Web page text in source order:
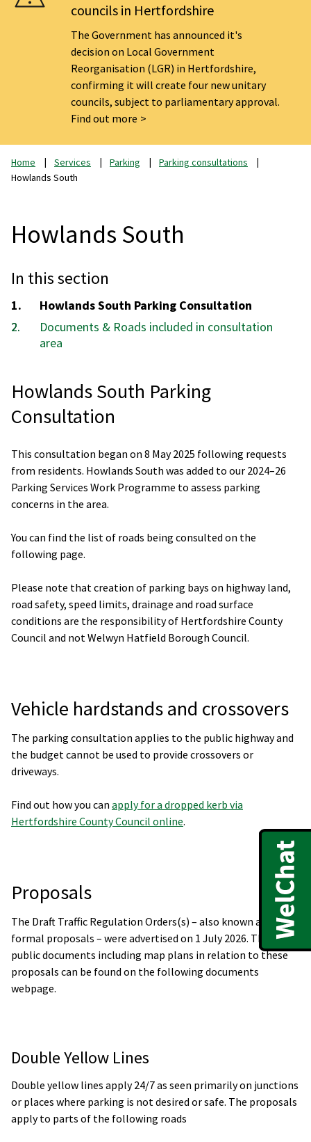
councils in Hertfordshire
The Government has announced it's
decision on Local Government
Reorganisation (LGR) in Hertfordshire,
confirming it will create four new unitary
councils, subject to parliamentary approval.
Find out more
Home Services Parking
Parking consultations
Howlands South
Howlands South
In this section
You
are
here:
Howlands South Parking Consultation
Documents & Roads included in consultation
area
Howlands South Parking
Consultation
This consultation began on 8 May 2025 following requests
from residents. Howlands South was added to our 2024–26
Parking Services Work Programme to assess parking
concerns in the area.
You can find the list of roads being consulted on the
following page.
Please note that creation of parking bays on highway land,
road safety, speed limits, drainage and road surface
conditions are the responsibility of Hertfordshire County
Council and not Welwyn Hatfield Borough Council.
Vehicle hardstands and crossovers
The parking consultation applies to the public highway and
the budget cannot be used to provide crossovers or
driveways.
Find out how you can apply for a dropped kerb via
Hertfordshire County Council online.
Proposals
The Draft Traffic Regulation Orders(s) – also known as the
formal proposals – were advertised on 1 July 2026. The
public documents including map plans in relation to these
proposals can be found on the following documents
webpage.
Double Yellow Lines
Double yellow lines apply 24/7 as seen primarily on junctions
or places where parking is not desired or safe. The proposals
apply to parts of the following roads